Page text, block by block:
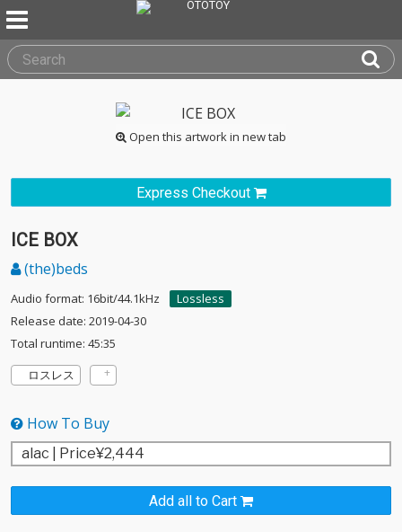
Open this artwork in new tab
Express Checkout
ICE BOX
(the)beds
Audio format: 16bit/44.1kHz
Lossless
Release date: 2019-04-30
Total runtime: 45:35
ロスレス
How To Buy
Add all to Cart